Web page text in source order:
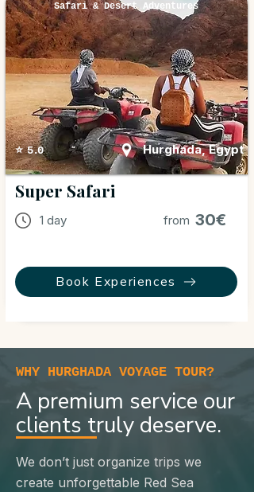
⭐ 5.0
Safari & Desert Adventures
Hurghada, Egypt
Super Safari
1 day from 30€
Book Experiences
WHY HURGHADA VOYAGE TOUR?
A premium service our
clients truly deserve.
We don’t just organize trips we
create unforgettable Red Sea